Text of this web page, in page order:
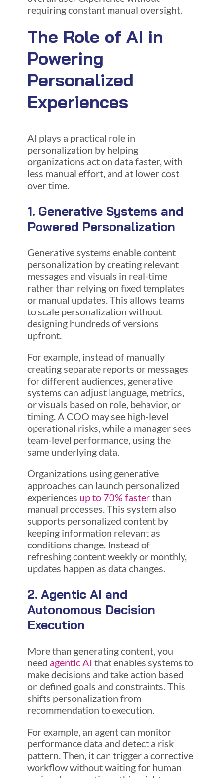
requiring constant manual oversight.
The Role of AI in
Powering
Personalized
Experiences
AI plays a practical role in
personalization by helping
organizations act on data faster, with
less manual effort, and at lower cost
over time.
1. Generative Systems and
Powered Personalization
Generative systems enable content
personalization by creating relevant
messages and visuals in real-time
rather than relying on fixed templates
or manual updates. This allows teams
to scale personalization without
designing hundreds of versions
upfront.
For example, instead of manually
creating separate reports or messages
for different audiences, generative
systems can adjust language, metrics,
or visuals based on role, behavior, or
timing. A COO may see high-level
operational risks, while a manager sees
team-level performance, using the
same underlying data.
Organizations using generative
approaches can launch personalized
experiences up to 70% fasterthan
manual processes. This system also
supports personalized content by
keeping information relevant as
conditions change. Instead of
refreshing content weekly or monthly,
updates happen as data changes.
2. Agentic AI and
Autonomous Decision
Execution
More than generating content, you
need agentic AI that enables systems to
make decisions and take action based
on defined goals and constraints. This
shifts personalization from
recommendation to execution.
For example, an agent can monitor
performance data and detect a risk
pattern. Then, it can trigger a corrective
workflow without waiting for human